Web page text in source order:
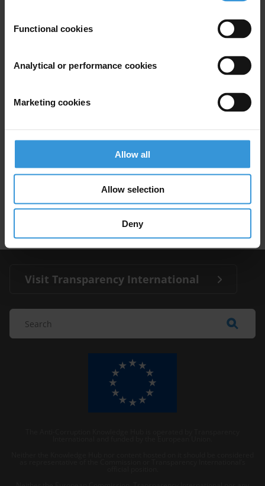
Functional cookies
Analytical or performance cookies
Marketing cookies
Allow all
Allow selection
Deny
Experts
AV
Aiysha Varraich
Visit Transparency International